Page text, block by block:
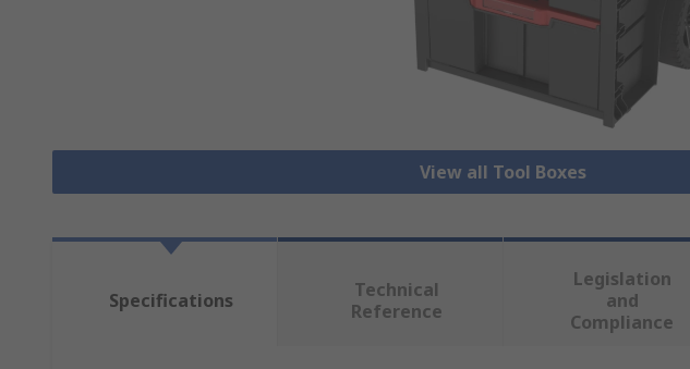
View all Tool Boxes
Specifications
Technical
Reference
Legislation
and
Compliance